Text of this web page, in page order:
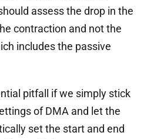
assess the drop in the
contraction and not the
includes the passive
pitfall if we simply stick
of DMA and let the
set the start and end